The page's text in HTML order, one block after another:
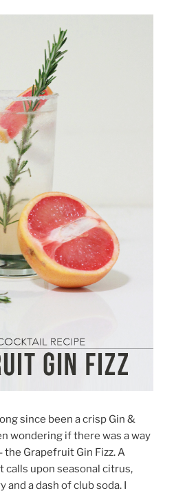
since been a crisp Gin &
wondering if there was a way
Grapefruit Gin Fizz. A
upon seasonal citrus,
a dash of club soda. I